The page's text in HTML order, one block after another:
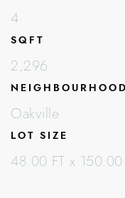
4
SQFT
2,296
NEIGHBOURHOOD
Oakville
LOT SIZE
48.00 FT x 150.00